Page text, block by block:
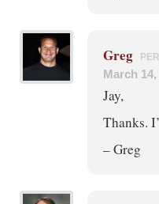
Greg
March 14,
Jay,
Thanks.
– Greg